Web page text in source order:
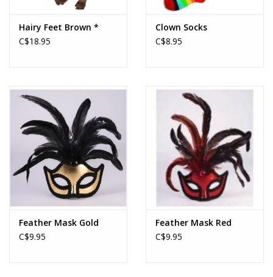
Hairy Feet Brown *
C$18.95
Clown Socks
C$8.95
Feather Mask Gold
C$9.95
Feather Mask Red
C$9.95